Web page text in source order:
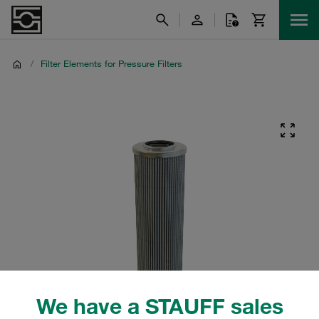
We have a STAUFF sales
/ Filter Elements for Pressure Filters